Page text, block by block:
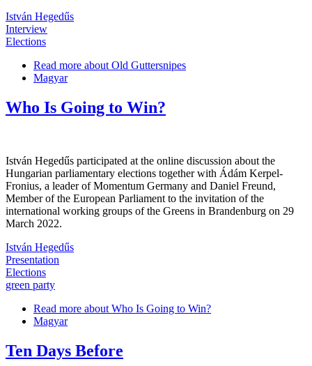
István Hegedűs
Interview
Elections
Read more about Old Guttersnipes
Magyar
Who Is Going to Win?
István Hegedűs participated at the online discussion about the
Hungarian parliamentary elections together with Ádám Kerpel-
Fronius, a leader of Momentum Germany and Daniel Freund,
Member of the European Parliament to the invitation of the
international working groups of the Greens in Brandenburg on 29
March 2022.
István Hegedűs
Presentation
Elections
green party
Read more about Who Is Going to Win?
Magyar
Ten Days Before